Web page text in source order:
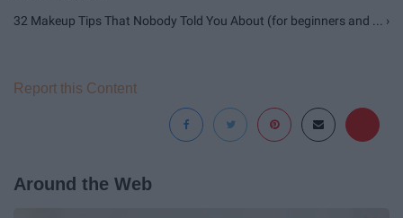
32 Makeup Tips That Nobody Told You About (for beginners and ... ›
Report this Content
Around the Web